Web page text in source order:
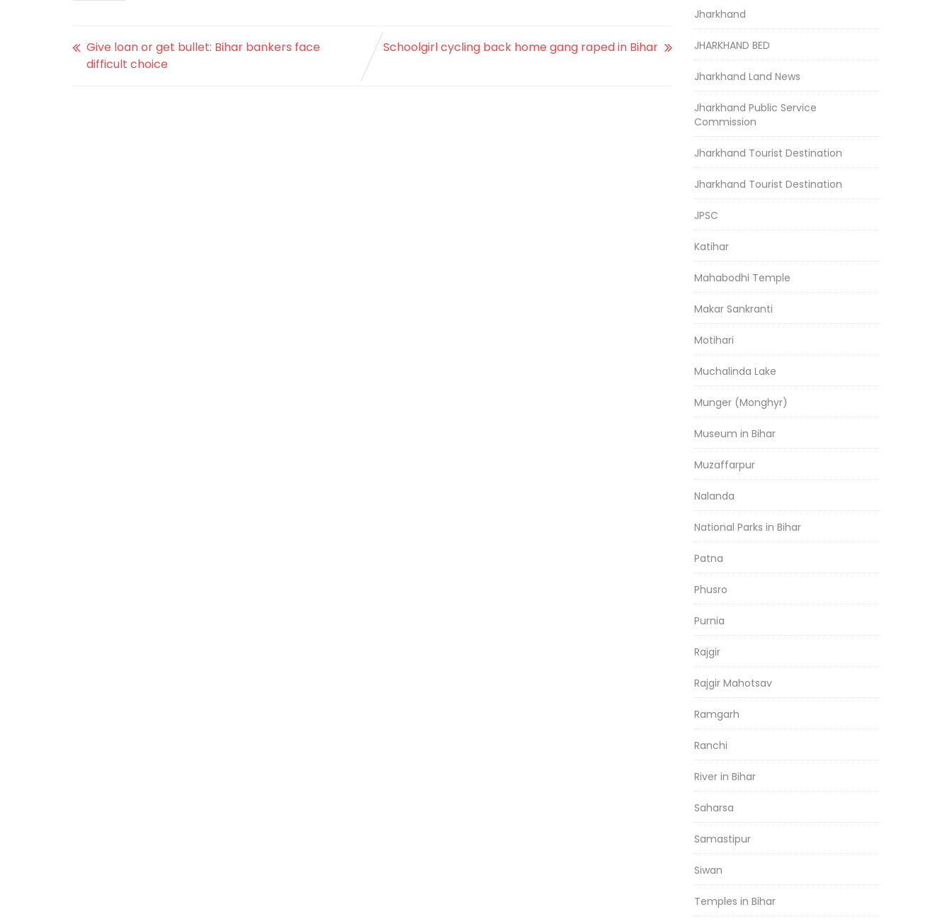
Give loan or get bullet: Bihar bankers face
difficult choice
Schoolgirl cycling back home gang raped in Bihar
Jharkhand
JHARKHAND BED
Jharkhand Land News
Jharkhand Public Service
Commission
Jharkhand Tourist Destination
Jharkhand Tourist Destination
JPSC
Katihar
Mahabodhi Temple
Makar Sankranti
Motihari
Muchalinda Lake
Munger (Monghyr)
Museum in Bihar
Muzaffarpur
Nalanda
National Parks in Bihar
Patna
Phusro
Purnia
Rajgir
Rajgir Mahotsav
Ramgarh
Ranchi
River in Bihar
Saharsa
Samastipur
Siwan
Temples in Bihar